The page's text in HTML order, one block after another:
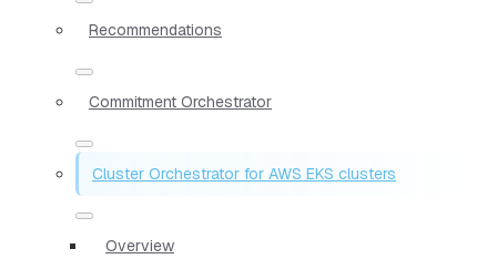
Recommendations
Commitment Orchestrator
Cluster Orchestrator for AWS EKS clusters
Overview